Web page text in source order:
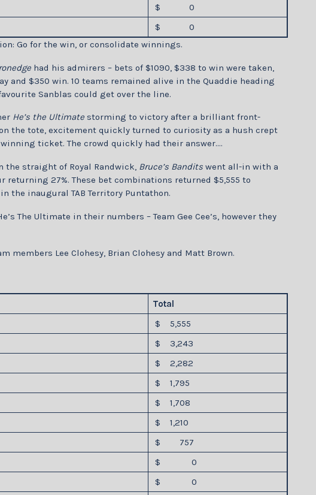
$ 0
$ 0
Go for the win, or consolidate winnings.
had his admirers – bets of $1090, $338 to win were taken,
and $350 win. 10 teams remained alive in the Quaddie heading
Sanblas could get over the line.
He’s the Ultimatestorming to victory after a brilliant front-
the tote, excitement quickly turned to curiosity as a hush crept
ticket. The crowd quickly had their answer….
the straight of Royal Randwick,Bruce’s Bandits went all-in with a
returning 27%. These bet combinations returned $5,555 to
the inaugural TAB Territory Puntathon.
The Ultimate in their numbers – Team Gee Cee’s, however they
members Lee Clohesy, Brian Clohesy and Matt Brown.
Total
$ 5,555
$ 3,243
$ 2,282
$ 1,795
$ 1,708
$ 1,210
$ 757
$ 0
$ 0